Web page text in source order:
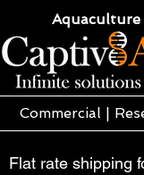
Commercial |
Flat rate shipping